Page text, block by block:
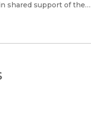
shared support of the
even those some